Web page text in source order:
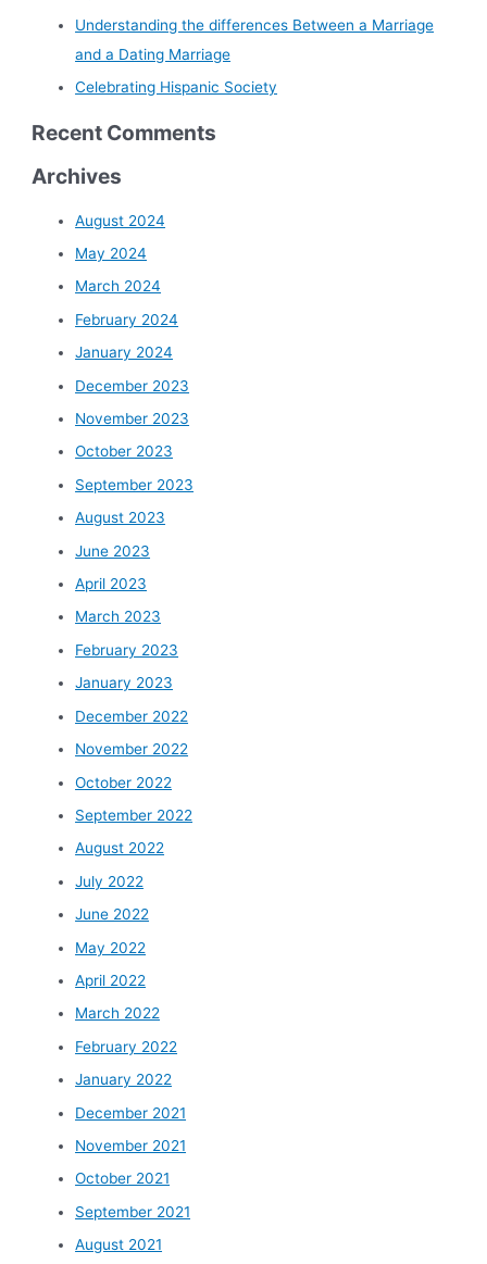
Understanding the differences Between a Marriage
and a Dating Marriage
Celebrating Hispanic Society
Recent Comments
Archives
August 2024
May 2024
March 2024
February 2024
January 2024
December 2023
November 2023
October 2023
September 2023
August 2023
June 2023
April 2023
March 2023
February 2023
January 2023
December 2022
November 2022
October 2022
September 2022
August 2022
July 2022
June 2022
May 2022
April 2022
March 2022
February 2022
January 2022
December 2021
November 2021
October 2021
September 2021
August 2021